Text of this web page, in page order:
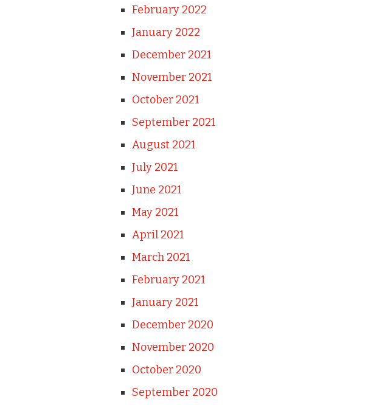
February 2022
January 2022
December 2021
November 2021
October 2021
September 2021
August 2021
July 2021
June 2021
May 2021
April 2021
March 2021
February 2021
January 2021
December 2020
November 2020
October 2020
September 2020